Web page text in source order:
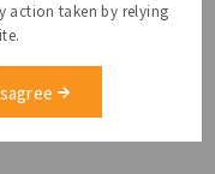
action taken by relying